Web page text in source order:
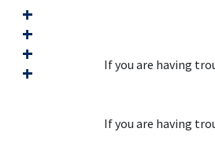
If you are having
If you are having